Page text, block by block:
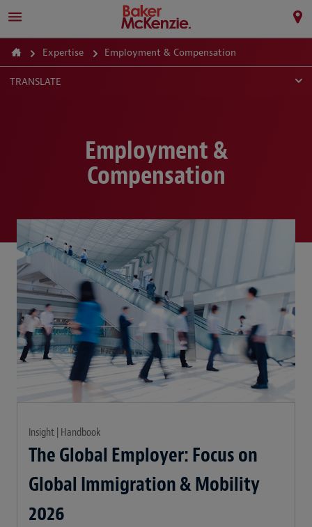
Expertise Employment & Compensation
TRANSLATE
Employment &
Compensation
Insight | Handbook
The Global Employer: Focus on
Global Immigration & Mobility
2026